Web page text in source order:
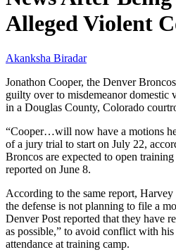
Alleged Violent
Akanksha Biradar
Jonathon Cooper, the Denver
guilty over to misdemeanor domestic
in a Douglas County, Colorado
“Cooper…will now have a motions
of a jury trial to start on July 22,
Broncos are expected to open
reported on June 8.
According to the same report,
the defense is not planning to file a
Denver Post reported that they have
as possible,” to avoid conflict with his
attendance at training camp.